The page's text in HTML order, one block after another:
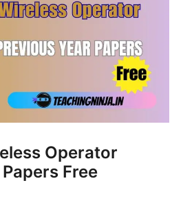
Operator
Free